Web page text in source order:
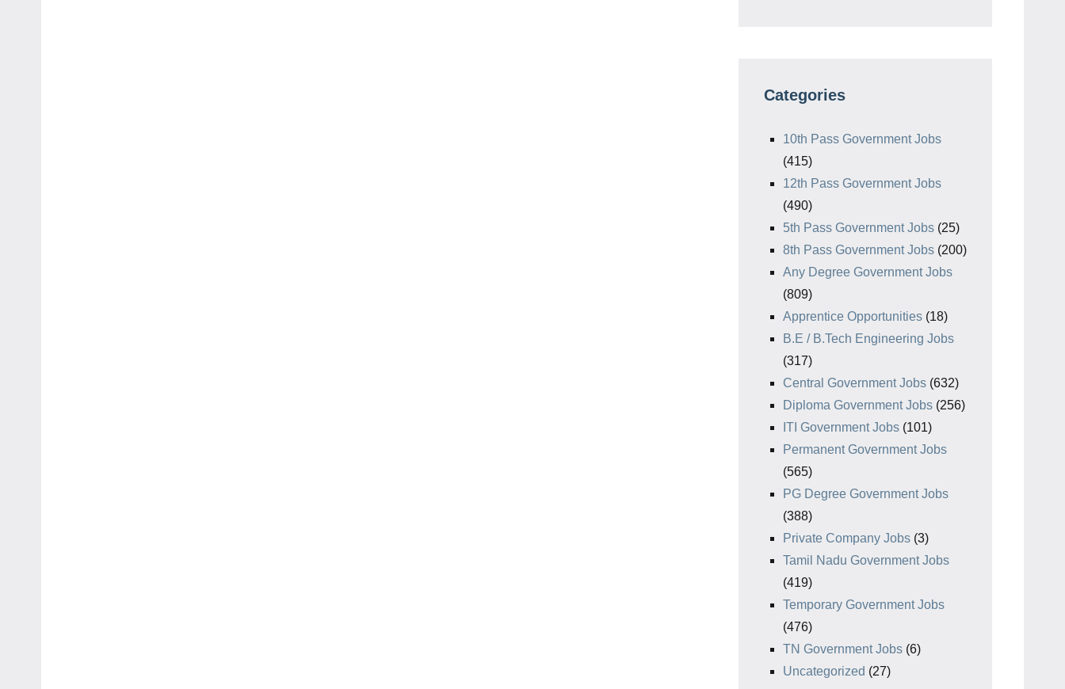
Categories
10th Pass Government Jobs
(415)
12th Pass Government Jobs
(490)
5th Pass Government Jobs (25)
8th Pass Government Jobs (200)
Any Degree Government Jobs
(809)
Apprentice Opportunities (18)
B.E / B.Tech Engineering Jobs
(317)
Central Government Jobs (632)
Diploma Government Jobs (256)
ITI Government Jobs (101)
Permanent Government Jobs
(565)
PG Degree Government Jobs
(388)
Private Company Jobs (3)
Tamil Nadu Government Jobs
(419)
Temporary Government Jobs
(476)
TN Government Jobs (6)
Uncategorized (27)